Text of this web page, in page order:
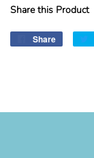
Share this Product
Share
Share